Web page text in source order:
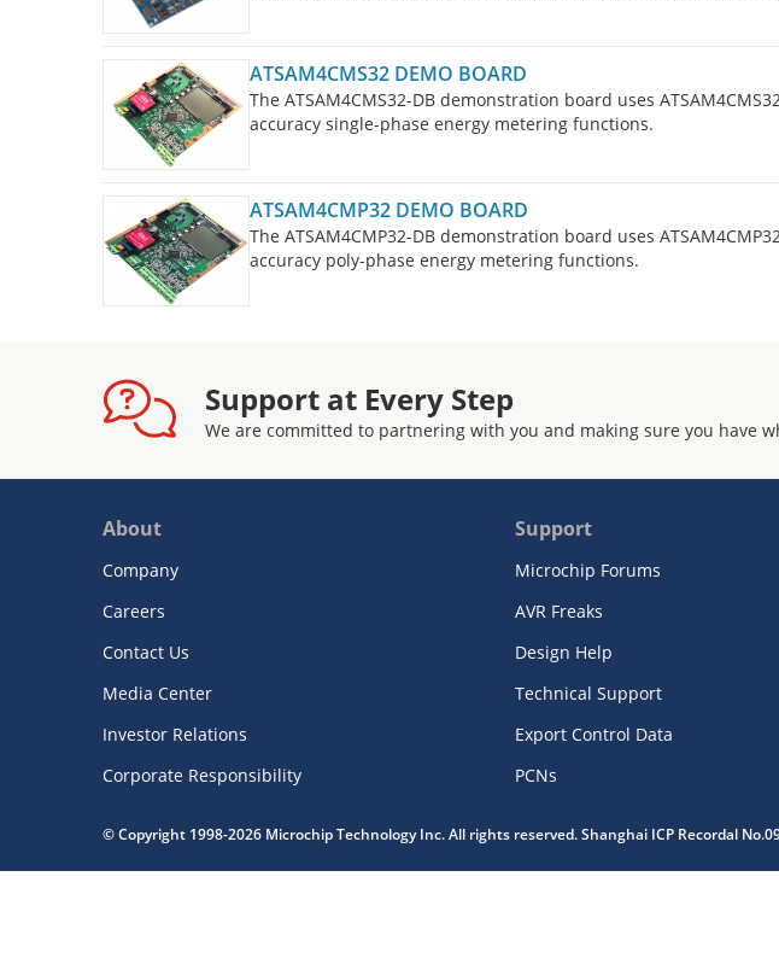
ATSAM4CMS32 DEMO BOARD
The ATSAM4CMS32-DB demonstration board uses
accuracy single-phase energy metering functions.
ATSAM4CMP32 DEMO BOARD
The ATSAM4CMP32-DB demonstration board uses
accuracy poly-phase energy metering functions.
Support at Every Step
We are committed to partnering with you and making sure you have
About
Company
Careers
Contact Us
Media Center
Investor Relations
Corporate Responsibility
Support
Microchip Forums
AVR Freaks
Design Help
Technical Support
Export Control Data
PCNs
© Copyright 1998-2026 Microchip Technology Inc. All rights reserved. Shanghai ICP Recordal